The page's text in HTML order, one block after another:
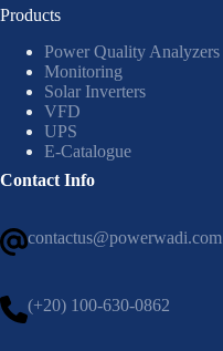
Products
Power Quality Analyzers
Monitoring
Solar Inverters
VFD
UPS
E-Catalogue
Contact Info
contactus@powerwadi.com
(+20) 100-630-0862